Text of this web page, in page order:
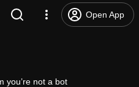
Open App
you’re not a bot